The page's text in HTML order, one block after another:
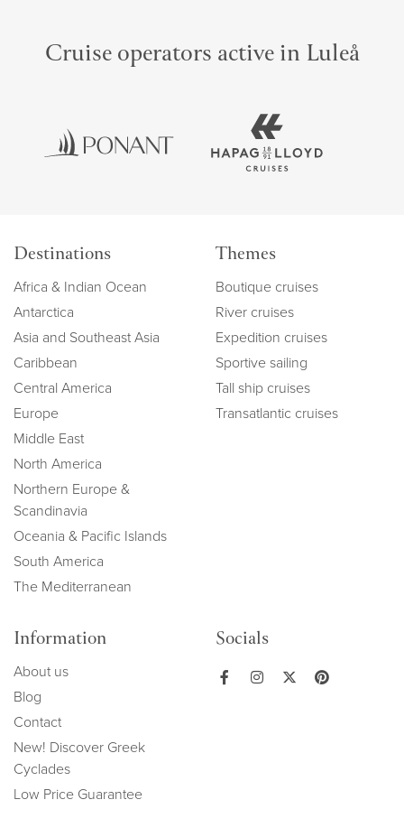
Cruise operators active in Luleå
Destinations
Africa & Indian Ocean
Antarctica
Asia and Southeast Asia
Caribbean
Central America
Europe
Middle East
North America
Northern Europe &
Scandinavia
Oceania & Pacific Islands
South America
The Mediterranean
Themes
Boutique cruises
River cruises
Expedition cruises
Sportive sailing
Tall ship cruises
Transatlantic cruises
Information
About us
Blog
Contact
New! Discover Greek
Cyclades
Low Price Guarantee
Socials